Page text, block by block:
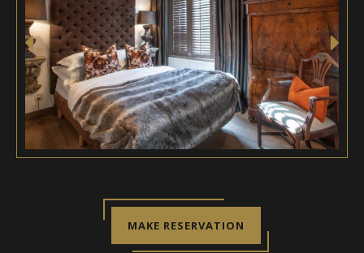
MAKE RESERVATION